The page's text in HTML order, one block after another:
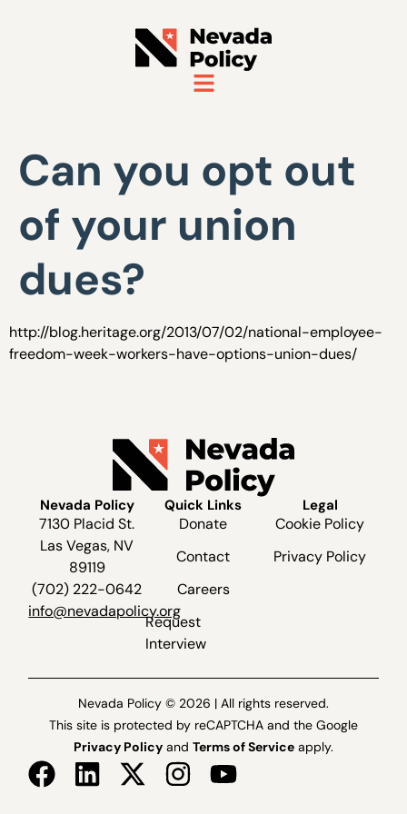
Can you opt out
of your union
dues?
http://blog.heritage.org/2013/07/02/national-employee-
freedom-week-workers-have-options-union-dues/
Nevada Policy
7130 Placid St.
Las Vegas, NV
89119
(702) 222-0642
info@nevadapolicy.org
Quick Links
Donate
Contact
Careers
Request
Interview
Legal
Cookie Policy
Privacy Policy
Nevada Policy © 2026 | All rights reserved.
This site is protected by reCAPTCHA and the Google
Privacy Policy and Terms of Service apply.